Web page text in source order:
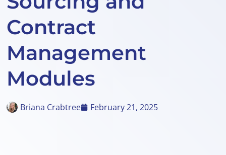
Contract
Management
Modules
Briana Crabtree February 21, 2025